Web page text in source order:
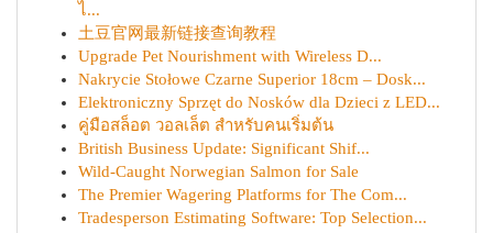
ไ...
土豆官网最新链接查询教程
Upgrade Pet Nourishment with Wireless D...
Nakrycie Stołowe Czarne Superior 18cm – Dosk...
Elektroniczny Sprzęt do Nosków dla Dzieci z LED...
คู่มือสล็อต วอลเล็ต สำหรับคนเริ่มต้น
British Business Update: Significant Shif...
Wild-Caught Norwegian Salmon for Sale
The Premier Wagering Platforms for The Com...
Tradesperson Estimating Software: Top Selection...